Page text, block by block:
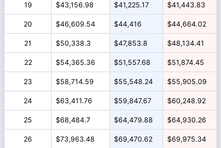
19 $43,156.98 $41,225.17 $41,443.83
20 $46,609.54 $44,416 $44,664.02
21 $50,338.3 $47,853.8 $48,134.41
22 $54,365.36 $51,557.68 $51,874.45
23 $58,714.59 $55,548.24 $55,905.09
24 $63,411.76 $59,847.67 $60,248.92
25 $68,484.7 $64,479.88 $64,930.26
26 $73,963.48 $69,470.62 $69,975.34